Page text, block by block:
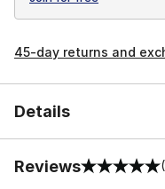
45-day returns and
Details
Reviews
0 out of 5 rating